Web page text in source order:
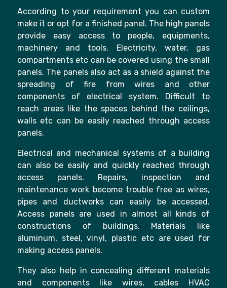
According to your requirement you can custom
make it or opt for a finished panel. The high panels
provide easy access to people, equipments,
machinery and tools. Electricity, water, gas
compartments etc can be covered using the small
panels. The panels also act as a shield against the
spreading of fire from wires and other
components of electrical system. Difficult to
reach areas like the spaces behind the ceilings,
walls etc can be easily reached through access
panels.
Electrical and mechanical systems of a building
can also be easily and quickly reached through
access panels. Repairs, inspection and
maintenance work become trouble free as wires,
pipes and ductworks can easily be accessed.
Access panels are used in almost all kinds of
constructions of buildings. Materials like
aluminum, steel, vinyl, plastic etc are used for
making access panels.
They also help in concealing different materials
and components like wires, cables HVAC